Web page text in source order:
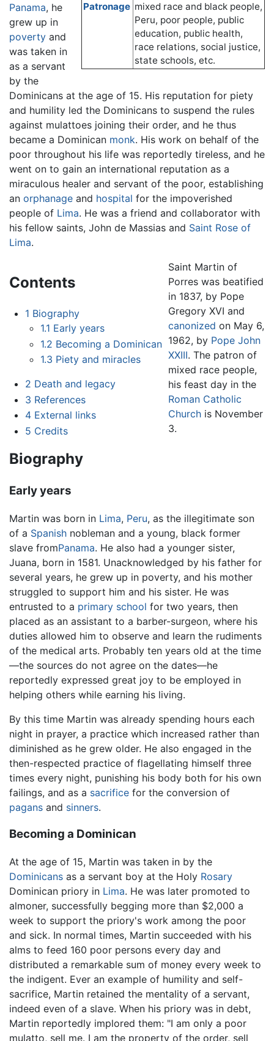
Patronage mixed race and black people,
Peru, poor people, public
education, public health,
race relations, social justice,
state schools, etc.
Panama, he
grew up in
poverty and
was taken in
as a servant
by the
Dominicans at the age of 15. His reputation for piety
and humility led the Dominicans to suspend the rules
against mulattoes joining their order, and he thus
became a Dominican monk. His work on behalf of the
poor throughout his life was reportedly tireless, and he
went on to gain an international reputation as a
miraculous healer and servant of the poor, establishing
an orphanage and hospital for the impoverished
people of Lima. He was a friend and collaborator with
his fellow saints, John de Massias and Saint Rose of
Lima.
Contents
1 Biography
1.1 Early years
1.2 Becoming a Dominican
1.3 Piety and miracles
2 Death and legacy
3 References
4 External links
5 Credits
Saint Martin of
Porres was beatified
in 1837, by Pope
Gregory XVI and
canonized on May 6,
1962, by Pope John
XXIII. The patron of
mixed race people,
his feast day in the
Roman Catholic
Church is November
3.
Biography
Early years
Martin was born in Lima, Peru, as the illegitimate son
of a Spanish nobleman and a young, black former
slave fromPanama. He also had a younger sister,
Juana, born in 1581. Unacknowledged by his father for
several years, he grew up in poverty, and his mother
struggled to support him and his sister. He was
entrusted to a primary school for two years, then
placed as an assistant to a barber-surgeon, where his
duties allowed him to observe and learn the rudiments
of the medical arts. Probably ten years old at the time
—the sources do not agree on the dates—he
reportedly expressed great joy to be employed in
helping others while earning his living.
By this time Martin was already spending hours each
night in prayer, a practice which increased rather than
diminished as he grew older. He also engaged in the
then-respected practice of flagellating himself three
times every night, punishing his body both for his own
failings, and as a sacrifice for the conversion of
pagans and sinners.
Becoming a Dominican
At the age of 15, Martin was taken in by the
Dominicans as a servant boy at the Holy Rosary
Dominican priory in Lima. He was later promoted to
almoner, successfully begging more than $2,000 a
week to support the priory's work among the poor
and sick. In normal times, Martin succeeded with his
alms to feed 160 poor persons every day and
distributed a remarkable sum of money every week to
the indigent. Ever an example of humility and self-
sacrifice, Martin retained the mentality of a servant,
indeed even of a slave. When his priory was in debt,
Martin reportedly implored them: "I am only a poor
mulatto, sell me. I am the property of the order, sell